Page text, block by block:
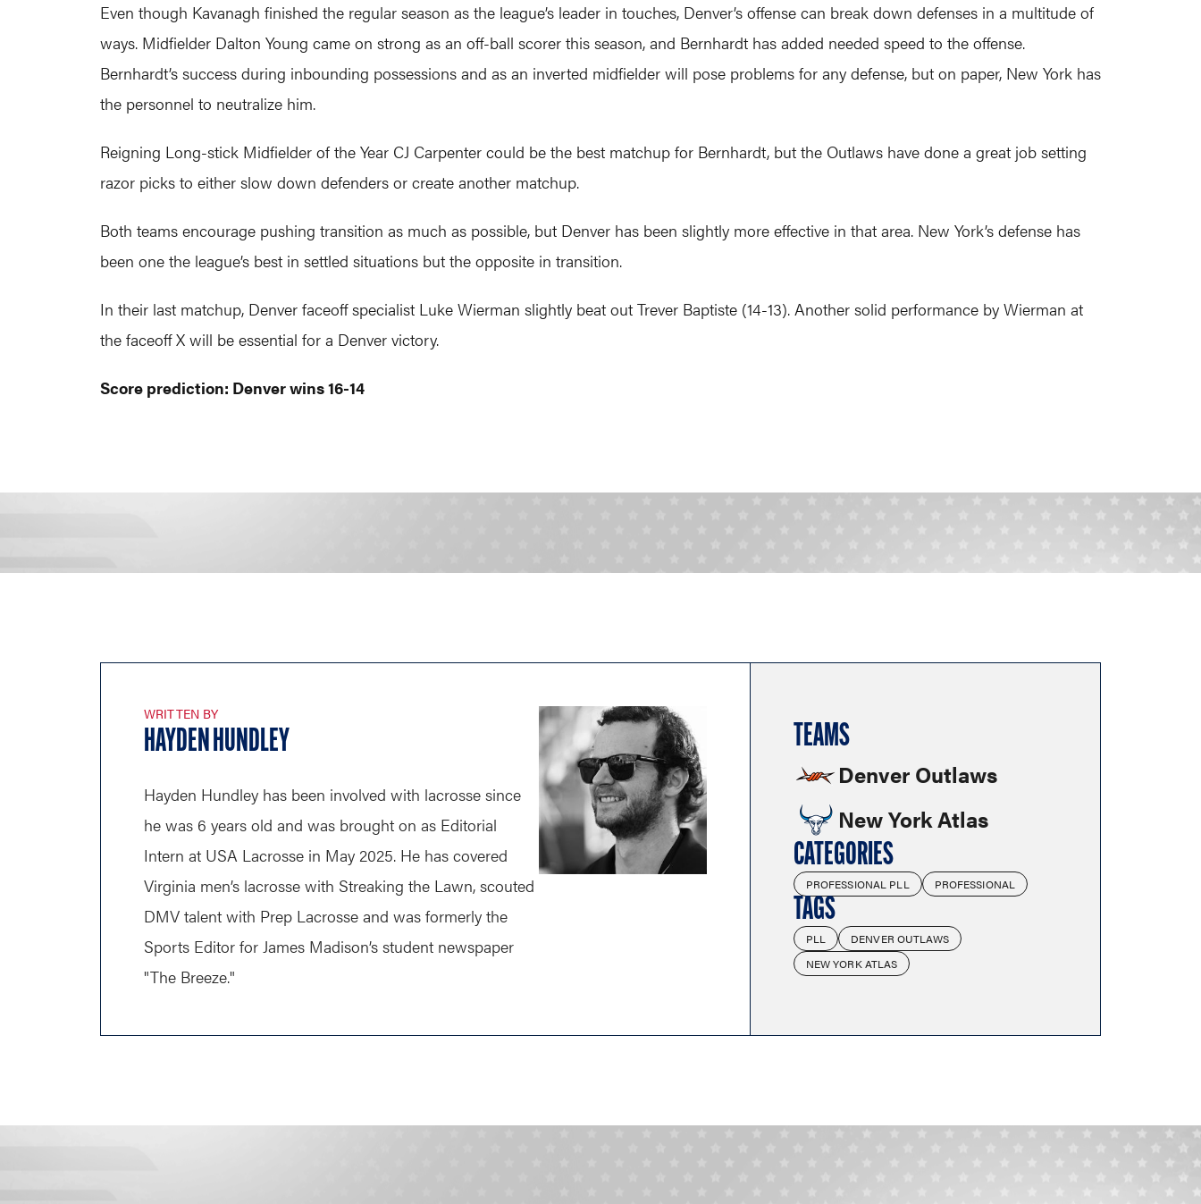
Even though Kavanagh finished the regular season as the league’s leader in touches, Denver’s offense can break down defenses in a multitude of
ways. Midfielder Dalton Young came on strong as an off-ball scorer this season, and Bernhardt has added needed speed to the offense.
Bernhardt’s success during inbounding possessions and as an inverted midfielder will pose problems for any defense, but on paper, New York has
the personnel to neutralize him.
Reigning Long-stick Midfielder of the Year CJ Carpenter could be the best matchup for Bernhardt, but the Outlaws have done a great job setting
razor picks to either slow down defenders or create another matchup.
Both teams encourage pushing transition as much as possible, but Denver has been slightly more effective in that area. New York’s defense has
been one the league’s best in settled situations but the opposite in transition.
In their last matchup, Denver faceoff specialist Luke Wierman slightly beat out Trever Baptiste (14-13). Another solid performance by Wierman at
the faceoff X will be essential for a Denver victory.
Score prediction: Denver wins 16-14
WRITTEN BY
HAYDEN HUNDLEY
Hayden Hundley has been involved with lacrosse since
he was 6 years old and was brought on as Editorial
Intern at USA Lacrosse in May 2025. He has covered
Virginia men’s lacrosse with Streaking the Lawn, scouted
DMV talent with Prep Lacrosse and was formerly the
Sports Editor for James Madison’s student newspaper
"The Breeze."
TEAMS
Denver Outlaws
New York Atlas
CATEGORIES
PROFESSIONAL PLL PROFESSIONAL
TAGS
PLL
DENVER OUTLAWS
NEW YORK ATLAS